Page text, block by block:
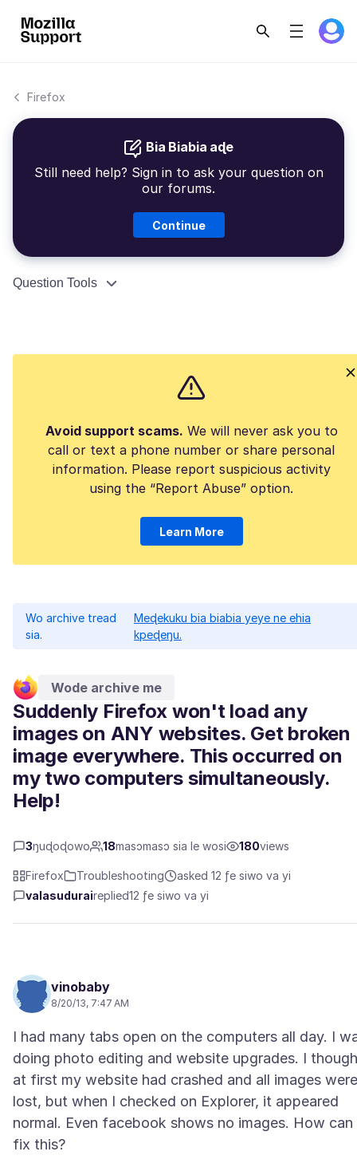
Firefox
Bia Biabia aɖe
Still need help? Sign in to ask your question on
our forums.
Continue
Question Tools
Avoid support scams. We will never ask you to
call or text a phone number or share personal
information. Please report suspicious activity
using the “Report Abuse” option.
Learn More
Wo archive tread
sia.
Meɖekuku bia biabia yeye ne ehia
kpeɖeŋu.
Wode archive me
Suddenly Firefox won't load any
images on ANY websites. Get broken
image everywhere. This occurred on
my two computers simultaneously.
Help!
3ŋuɖoɖowo 18masɔmasɔ sia le wosi 180views
Firefox Troubleshooting
asked 12 ƒe siwo va yi
valasuduraireplied12 ƒe siwo va yi
vinobaby
8/20/13, 7:47 AM
I had many tabs open on the computers all day. I
doing photo editing and website upgrades. I
at first my website had crashed and all images were
lost, but when I checked on Explorer, it appeared
normal. Even facebook shows no images. How can